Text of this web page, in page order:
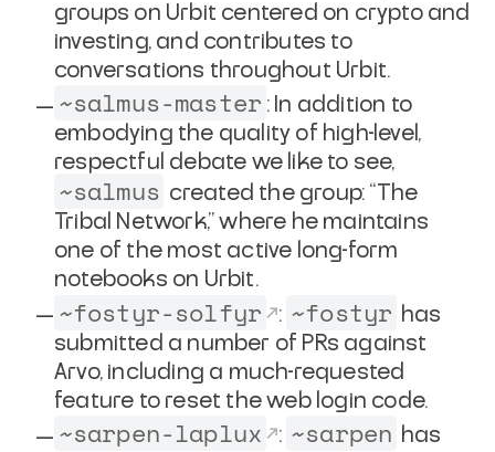
groups on Urbit centered on crypto and
investing, and contributes to
conversations throughout Urbit.
~salmus-master : In addition to
embodying the quality of high-level,
respectful debate we like to see,
~salmus created the group: “The
Tribal Network,” where he maintains
one of the most active long-form
notebooks on Urbit.
~fostyr-solfyr : ~fostyr has
submitted a number of PRs against
Arvo, including a much-requested
feature to reset the web login code.
~sarpen-laplux : ~sarpen has